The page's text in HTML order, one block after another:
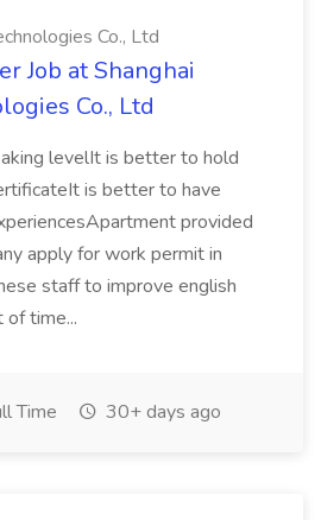
Co., Ltd
Job at Shanghai
Co., Ltd
levelIt is better to hold
is better to have
provided
apply for work permit in
staff to improve english
time...
Time 30+ days ago